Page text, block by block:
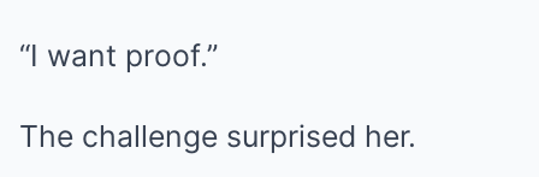
“I want proof.”
The challenge surprised her.